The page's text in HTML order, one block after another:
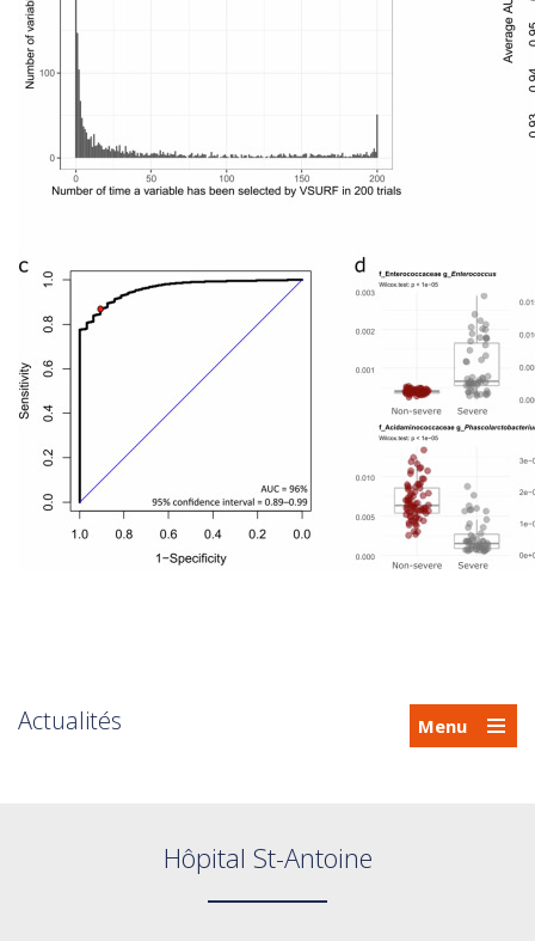
Actualités Menu
Hôpital St-Antoine